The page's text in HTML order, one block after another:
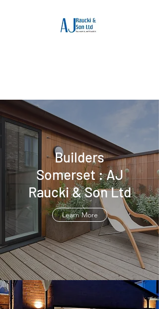
Builders
Somerset : AJ
Raucki & Son Ltd
Learn More